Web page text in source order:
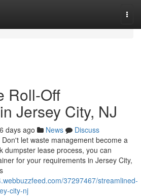
Roll-Off
Jersey City, NJ
days ago News
Discuss
let waste management become a
dumpster lease process, you can
for your requirements in Jersey City,
37297467/streamlined-
city-nj